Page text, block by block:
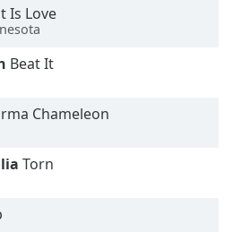
Is Love
Beat It
Chameleon
Torn